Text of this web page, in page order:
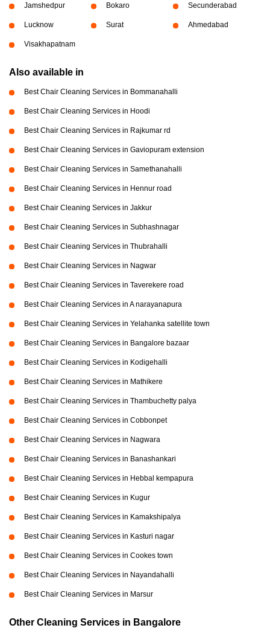
Jamshedpur Bokaro Secunderabad
Lucknow Surat Ahmedabad
Visakhapatnam
Also available in
Best Chair Cleaning Services in Bommanahalli
Best Chair Cleaning Services in Hoodi
Best Chair Cleaning Services in Rajkumar rd
Best Chair Cleaning Services in Gaviopuram extension
Best Chair Cleaning Services in Samethanahalli
Best Chair Cleaning Services in Hennur road
Best Chair Cleaning Services in Jakkur
Best Chair Cleaning Services in Subhashnagar
Best Chair Cleaning Services in Thubrahalli
Best Chair Cleaning Services in Nagwar
Best Chair Cleaning Services in Taverekere road
Best Chair Cleaning Services in A narayanapura
Best Chair Cleaning Services in Yelahanka satellite town
Best Chair Cleaning Services in Bangalore bazaar
Best Chair Cleaning Services in Kodigehalli
Best Chair Cleaning Services in Mathikere
Best Chair Cleaning Services in Thambuchetty palya
Best Chair Cleaning Services in Cobbonpet
Best Chair Cleaning Services in Nagwara
Best Chair Cleaning Services in Banashankari
Best Chair Cleaning Services in Hebbal kempapura
Best Chair Cleaning Services in Kugur
Best Chair Cleaning Services in Kamakshipalya
Best Chair Cleaning Services in Kasturi nagar
Best Chair Cleaning Services in Cookes town
Best Chair Cleaning Services in Nayandahalli
Best Chair Cleaning Services in Marsur
Other Cleaning Services in Bangalore